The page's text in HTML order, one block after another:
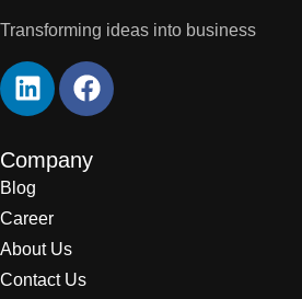
Transforming ideas into business
Company
Blog
Career
About Us
Contact Us